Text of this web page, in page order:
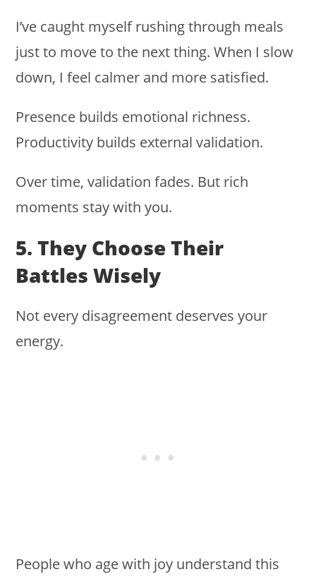
I’ve caught myself rushing through meals
just to move to the next thing. When I slow
down, I feel calmer and more satisfied.
Presence builds emotional richness.
Productivity builds external validation.
Over time, validation fades. But rich
moments stay with you.
5. They Choose Their
Battles Wisely
Not every disagreement deserves your
energy.
People who age with joy understand this